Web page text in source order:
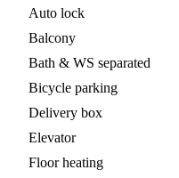
Auto lock
Balcony
Bath & WS separated
Bicycle parking
Delivery box
Elevator
Floor heating